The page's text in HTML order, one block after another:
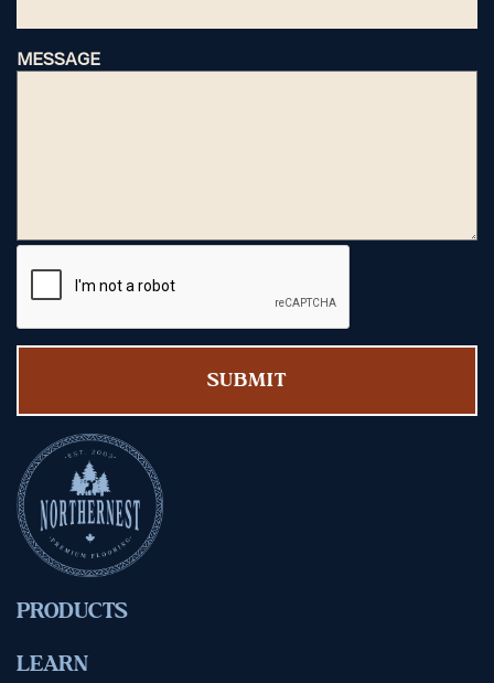
PRODUCTS
LEARN
MESSAGE